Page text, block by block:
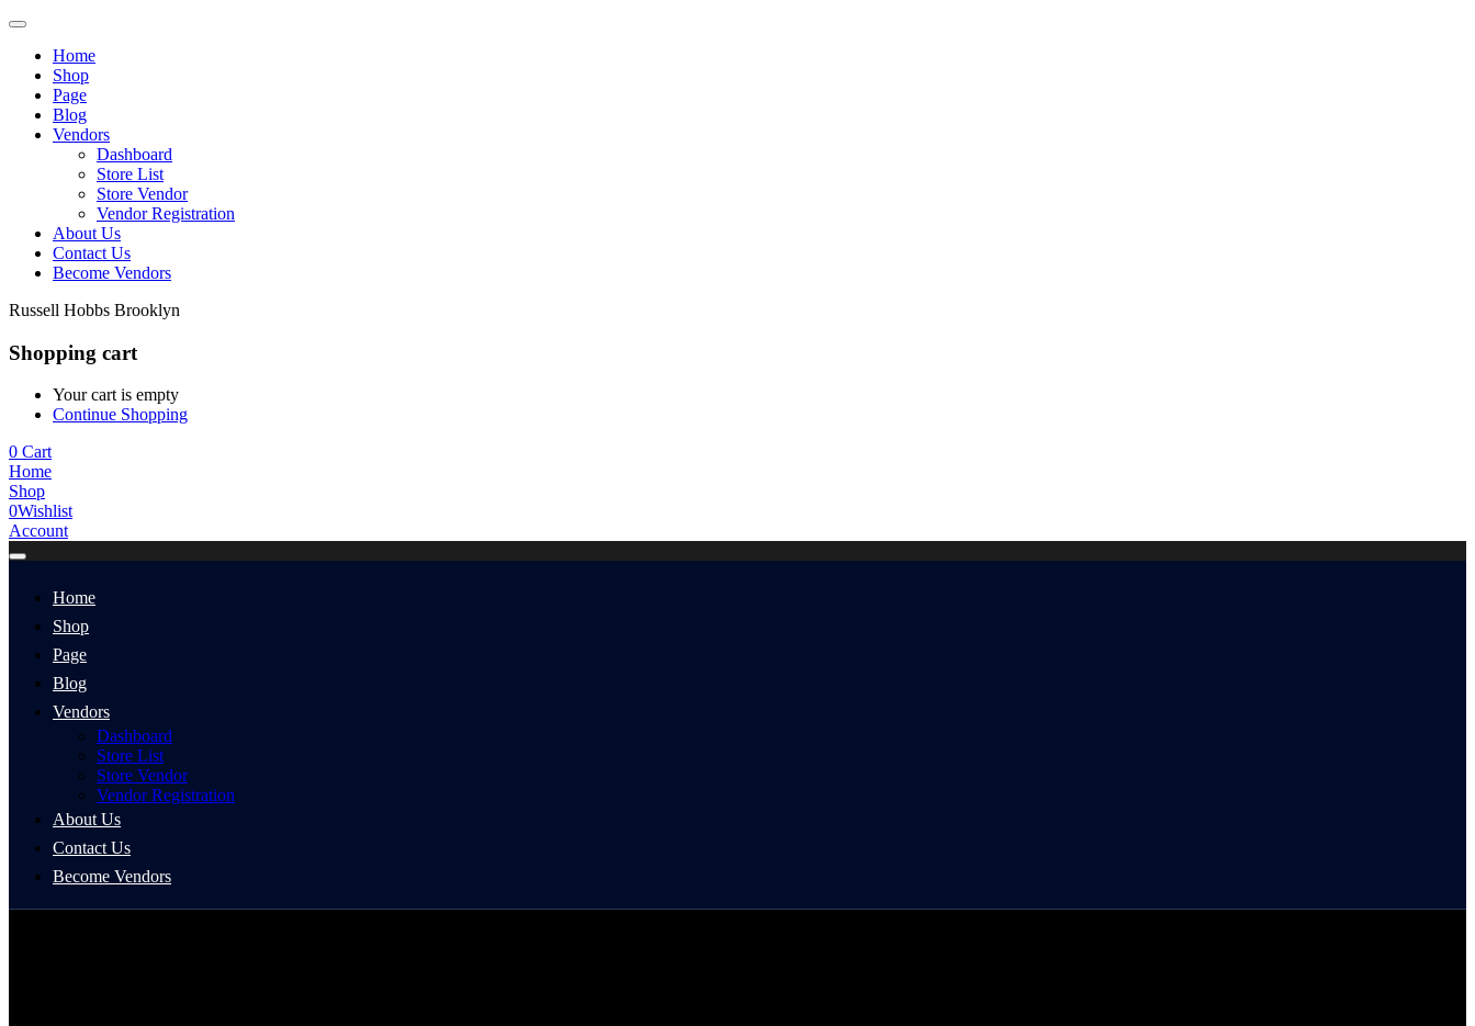
Home
Shop
Page
Blog
Vendors
Dashboard
Store List
Store Vendor
Vendor Registration
About Us
Contact Us
Become Vendors
Russell Hobbs Brooklyn
Shopping cart
Your cart is empty
Continue Shopping
0 Cart
Home
Shop
0Wishlist
Account
Home
Shop
Page
Blog
Vendors
Dashboard
Store List
Store Vendor
Vendor Registration
About Us
Contact Us
Become Vendors